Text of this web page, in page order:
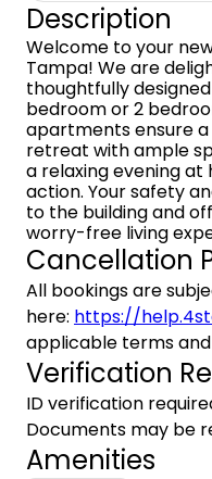
Description
Welcome to your
Tampa! We are
thoughtfully
bedroom or 2
apartments ensure
retreat with ample
a relaxing evening
action. Your safety
to the building and
worry-free living
Cancellation
All bookings are
here: https://
applicable terms
Verification
ID verification
Documents may be
Amenities